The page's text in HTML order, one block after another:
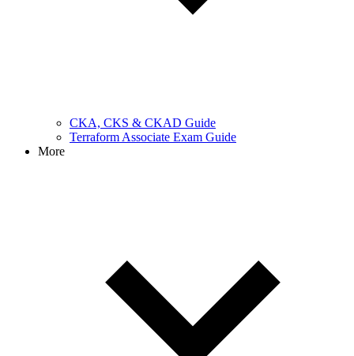
CKA, CKS & CKAD Guide
Terraform Associate Exam Guide
More